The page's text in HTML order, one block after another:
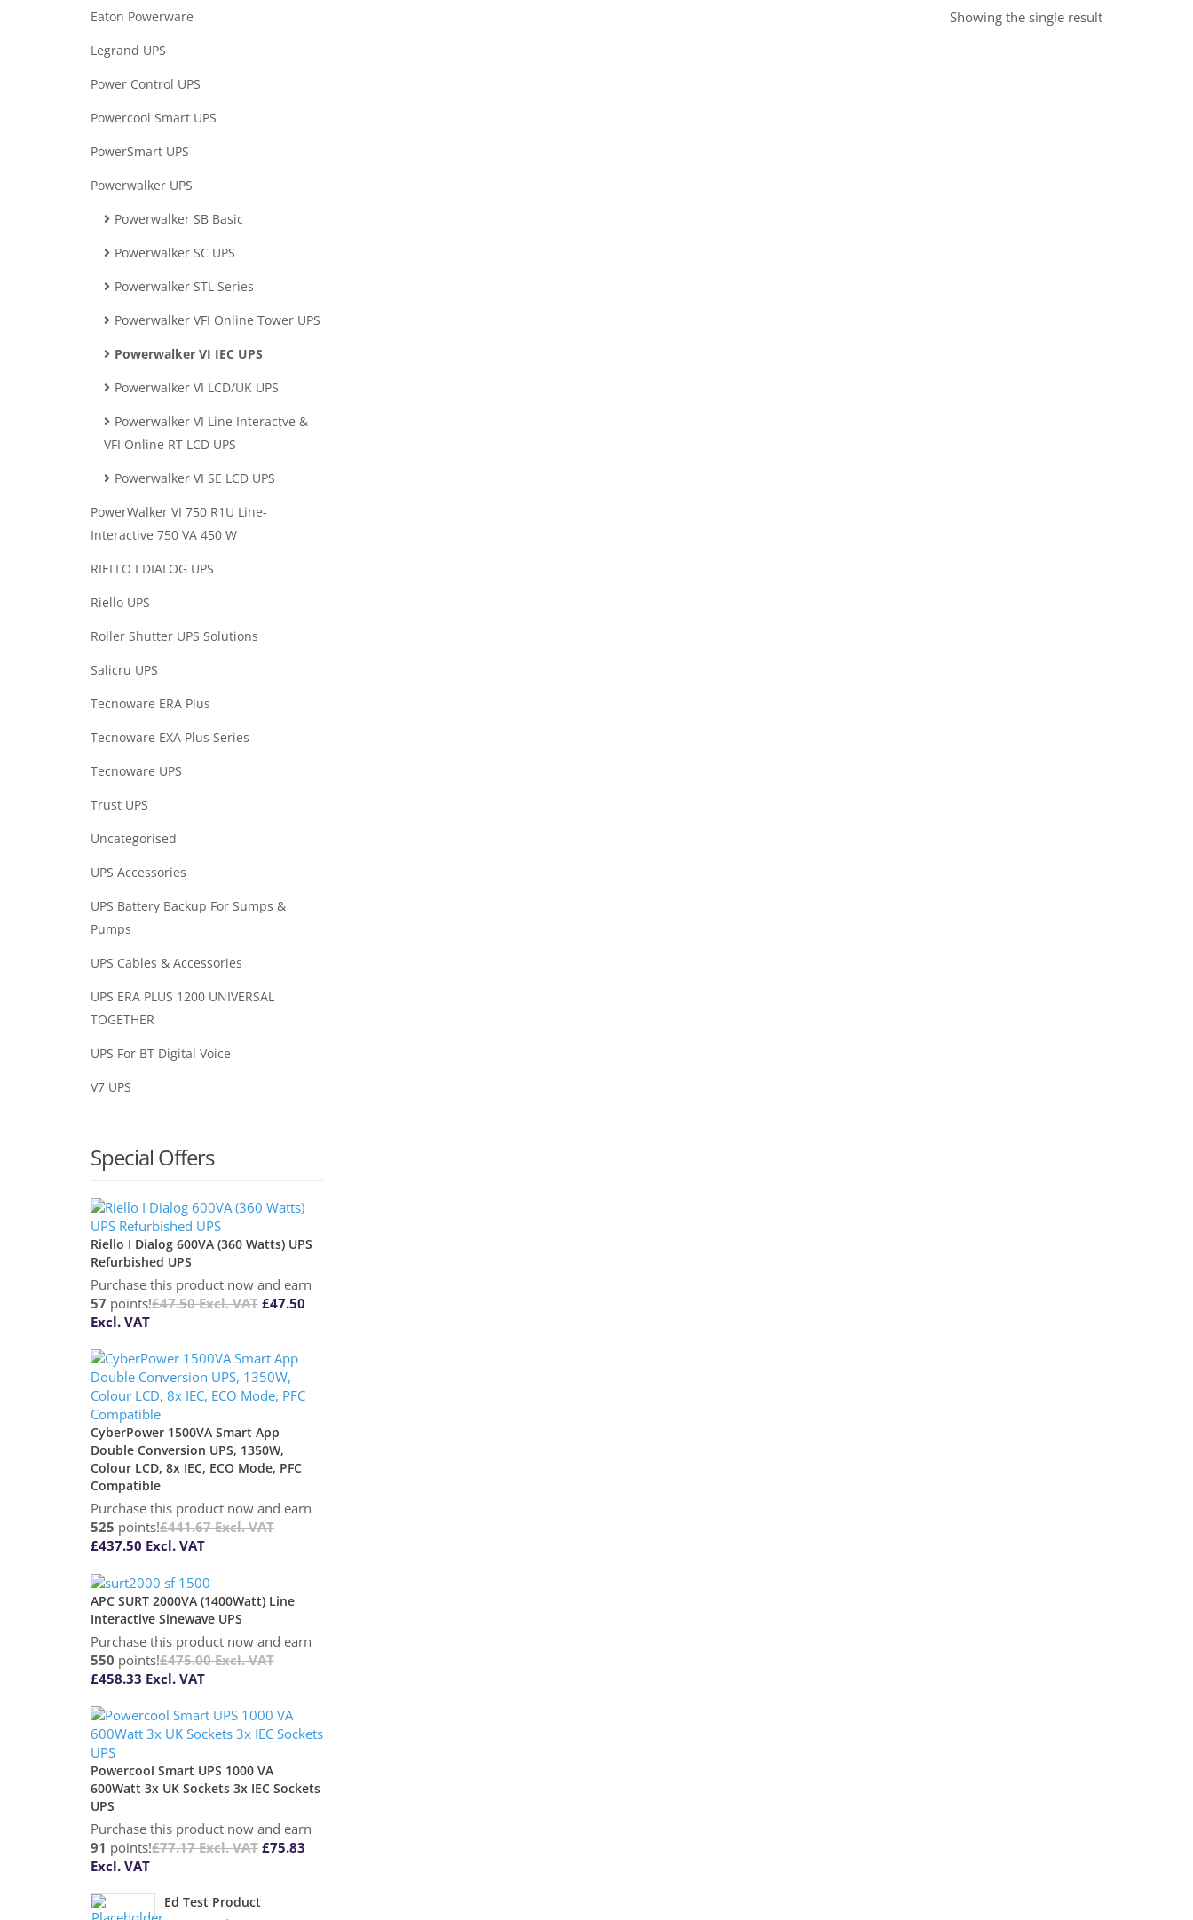
Showing the single result
Eaton Powerware
Legrand UPS
Power Control UPS
Powercool Smart UPS
PowerSmart UPS
Powerwalker UPS
Powerwalker SB Basic
Powerwalker SC UPS
Powerwalker STL Series
Powerwalker VFI Online Tower UPS
Powerwalker VI IEC UPS
Powerwalker VI LCD/UK UPS
Powerwalker VI Line Interactve &
VFI Online RT LCD UPS
Powerwalker VI SE LCD UPS
PowerWalker VI 750 R1U Line-
Interactive 750 VA 450 W
RIELLO I DIALOG UPS
Riello UPS
Roller Shutter UPS Solutions
Salicru UPS
Tecnoware ERA Plus
Tecnoware EXA Plus Series
Tecnoware UPS
Trust UPS
Uncategorised
UPS Accessories
UPS Battery Backup For Sumps &
Pumps
UPS Cables & Accessories
UPS ERA PLUS 1200 UNIVERSAL
TOGETHER
UPS For BT Digital Voice
V7 UPS
Special Offers
Riello I Dialog 600VA (360 Watts) UPS
Refurbished UPS
Purchase this product now and earn
57 points!£47.50Excl. VAT £47.50
Excl. VAT
CyberPower 1500VA Smart App
Double Conversion UPS, 1350W,
Colour LCD, 8x IEC, ECO Mode, PFC
Compatible
Purchase this product now and earn
525 points!£441.67Excl. VAT
£437.50 Excl. VAT
APC SURT 2000VA (1400Watt) Line
Interactive Sinewave UPS
Purchase this product now and earn
550 points!£475.00Excl. VAT
£458.33 Excl. VAT
Powercool Smart UPS 1000 VA
600Watt 3x UK Sockets 3x IEC Sockets
UPS
Purchase this product now and earn
91 points!£77.17Excl. VAT £75.83
Excl. VAT
Ed Test Product